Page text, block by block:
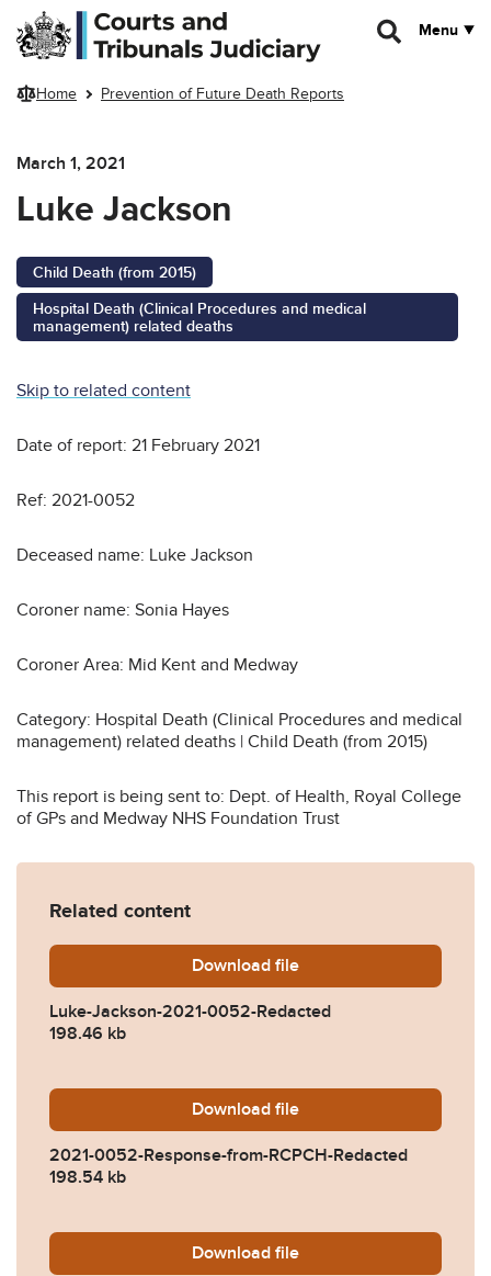
Skip to main content
Menu
Home Prevention of Future Death Reports
March 1, 2021
Luke Jackson
Child Death (from 2015)
Hospital Death (Clinical Procedures and medical
management) related deaths
Skip to related content
Date of report: 21 February 2021
Ref: 2021-0052
Deceased name: Luke Jackson
Coroner name: Sonia Hayes
Coroner Area: Mid Kent and Medway
Category: Hospital Death (Clinical Procedures and medical
management) related deaths | Child Death (from 2015)
This report is being sent to: Dept. of Health, Royal College
of GPs and Medway NHS Foundation Trust
Related content
Download Luke-Jackson-2021-0052-
file
Luke-Jackson-2021-0052-Redacted
198.46 kb
Download 2021-0052-Response-
file
2021-0052-Response-from-RCPCH-Redacted
198.54 kb
Download 2021-0052-Response-
file